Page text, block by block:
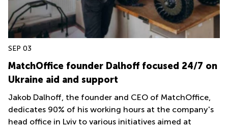
Kwun
Tong
Quarry
Bay
Central
Kong
in Cheung
Sha Wan
Business
Centre
in Wan
Office
Space
in
Kwun
Tong
SEP 03
MatchOffice founder Dalhoff focused 24/7 on
Ukraine aid and support
Jakob Dalhoff, the founder and CEO of MatchOffice,
dedicates 90% of his working hours at the company's
head office in Lviv to various initiatives aimed at